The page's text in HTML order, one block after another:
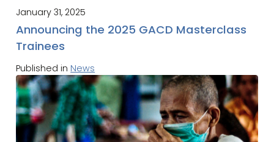
January 31, 2025
Announcing the 2025 GACD Masterclass
Trainees
Published in News